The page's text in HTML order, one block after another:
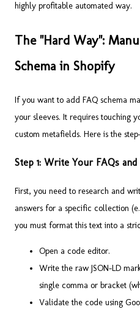
highly profitable automated way.
The "Hard Way":
Schema in Shopify
If you want to add FAQ schema
your sleeves. It requires touching
custom metafields. Here is the
Step 1: Write Your FAQs
First, you need to research and
answers for a specific collection
you must format this text into a
Open a code editor.
Write the raw JSON-LD
single comma or bracket
Validate the code using